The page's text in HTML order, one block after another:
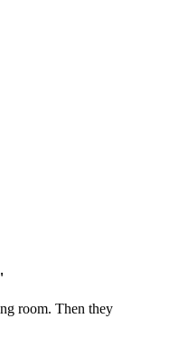
room. Then they